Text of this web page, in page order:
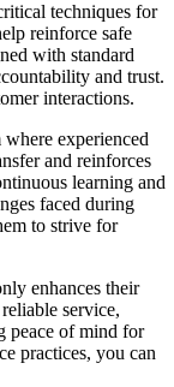
techniques for
reinforce safe
with standard
and trust.
interactions.
experienced
and reinforces
learning and
faced during
to strive for
enhances their
service,
peace of mind for
practices, you can